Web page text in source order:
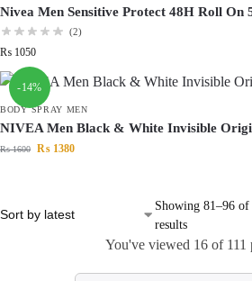
Nivea Men Sensitive Protect 48H Roll On
(2)
₨ 1050
-14%
BODY SPRAY MEN
NIVEA Men Black & White Invisible
₨1600 ₨ 1380
Showing 81–96 of
results
You've viewed 16of 111